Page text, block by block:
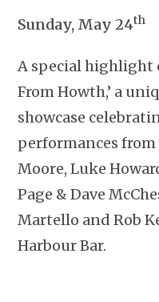
Sunday, May 24th
A special highlight
From Howth,’ a
showcase
performances from
Moore, Luke
Page & Dave
Martello and Rob
Harbour Bar.